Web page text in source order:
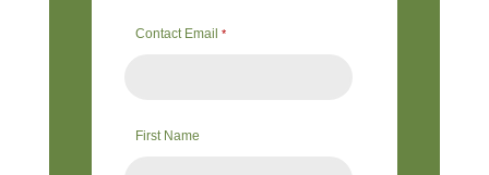
Contact Email *
First Name